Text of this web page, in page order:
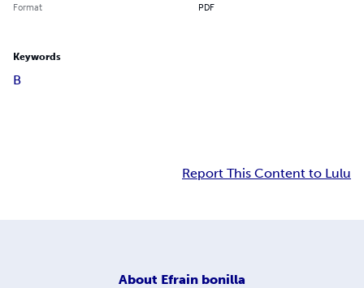
Format PDF
Keywords
B
Report This Content to Lulu
About Efrain bonilla